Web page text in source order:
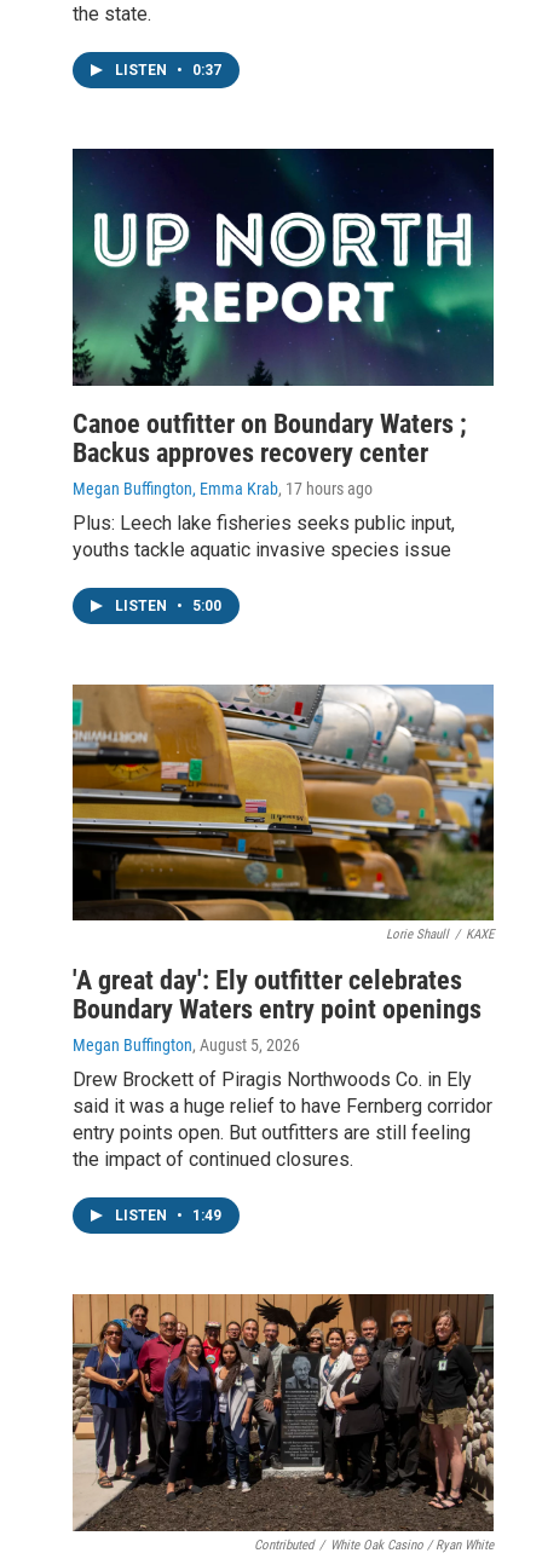
the state.
LISTEN • 0:37
Canoe outfitter on Boundary Waters ;
Backus approves recovery center
Megan Buffington, Emma Krab, 17 hours ago
Plus: Leech lake fisheries seeks public input,
youths tackle aquatic invasive species issue
LISTEN • 5:00
Lorie Shaull / KAXE
'A great day': Ely outfitter celebrates
Boundary Waters entry point openings
Megan Buffington, August 5, 2026
Drew Brockett of Piragis Northwoods Co. in Ely
said it was a huge relief to have Fernberg corridor
entry points open. But outfitters are still feeling
the impact of continued closures.
LISTEN • 1:49
Contributed / White Oak Casino / Ryan White